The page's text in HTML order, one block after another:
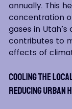
annually. This
concentration
gases in
contributes to
effects of
Cooling the
Reducing Urban